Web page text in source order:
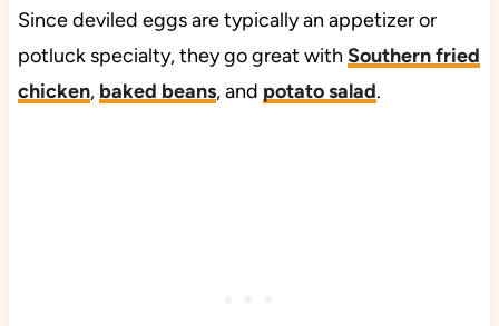
Since deviled eggs are typically an appetizer or
potluck specialty, they go great with Southern fried
chicken, baked beans, and potato salad.